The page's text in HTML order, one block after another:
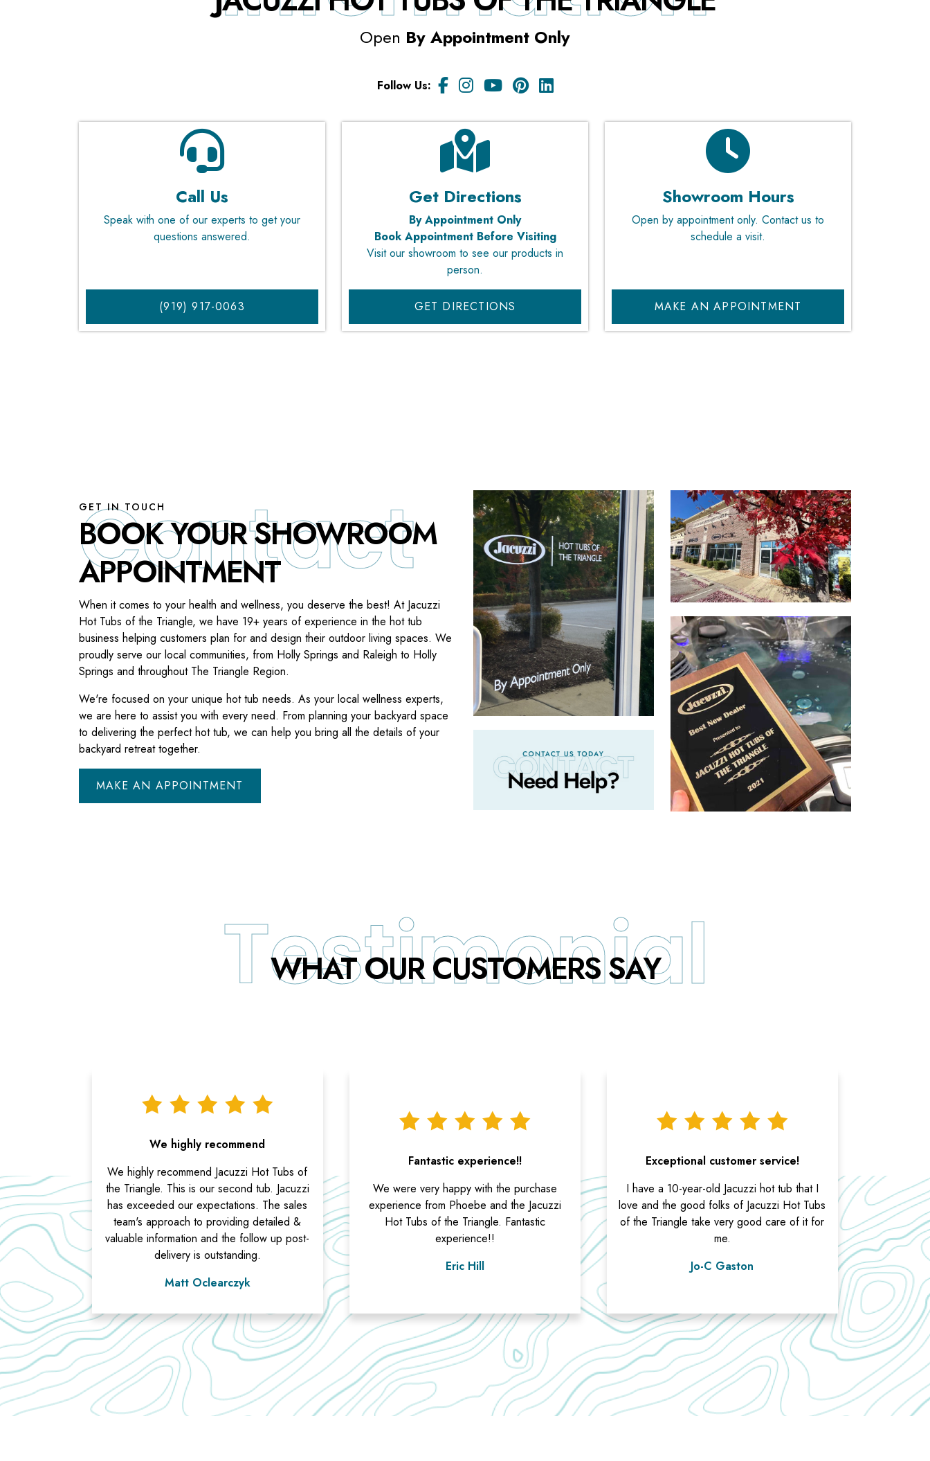
Open By Appointment Only
Follow Us:
Call Us
Speak with one of our experts to get your
questions answered.
(919) 917-0063
Get Directions
By Appointment Only
Book Appointment Before Visiting
Visit our showroom to see our products in
person.
GET DIRECTIONS
Showroom Hours
Open by appointment only. Contact us to
schedule a visit.
MAKE AN APPOINTMENT
GET IN TOUCH
BOOK YOUR SHOWROOM
APPOINTMENT
When it comes to your health and wellness, you deserve the best! At Jacuzzi
Hot Tubs of the Triangle, we have 19+ years of experience in the hot tub
business helping customers plan for and design their outdoor living spaces. We
proudly serve our local communities, from Holly Springs and Raleigh to Holly
Springs and throughout The Triangle Region.
We're focused on your unique hot tub needs. As your local wellness experts,
we are here to assist you with every need. From planning your backyard space
to delivering the perfect hot tub, we can help you bring all the details of your
backyard retreat together.
MAKE AN APPOINTMENT
WHAT OUR CUSTOMERS SAY
We highly recommend
We highly recommend Jacuzzi Hot Tubs of
the Triangle. This is our second tub. Jacuzzi
has exceeded our expectations. The sales
team's approach to providing detailed &
valuable information and the follow up post-
delivery is outstanding.
Matt Oclearczyk
Fantastic experience!!
We were very happy with the purchase
experience from Phoebe and the Jacuzzi
Hot Tubs of the Triangle. Fantastic
experience!!
Eric Hill
Exceptional customer service!
I have a 10-year-old Jacuzzi hot tub that I
love and the good folks of Jacuzzi Hot Tubs
of the Triangle take very good care of it for
me.
Jo-C Gaston